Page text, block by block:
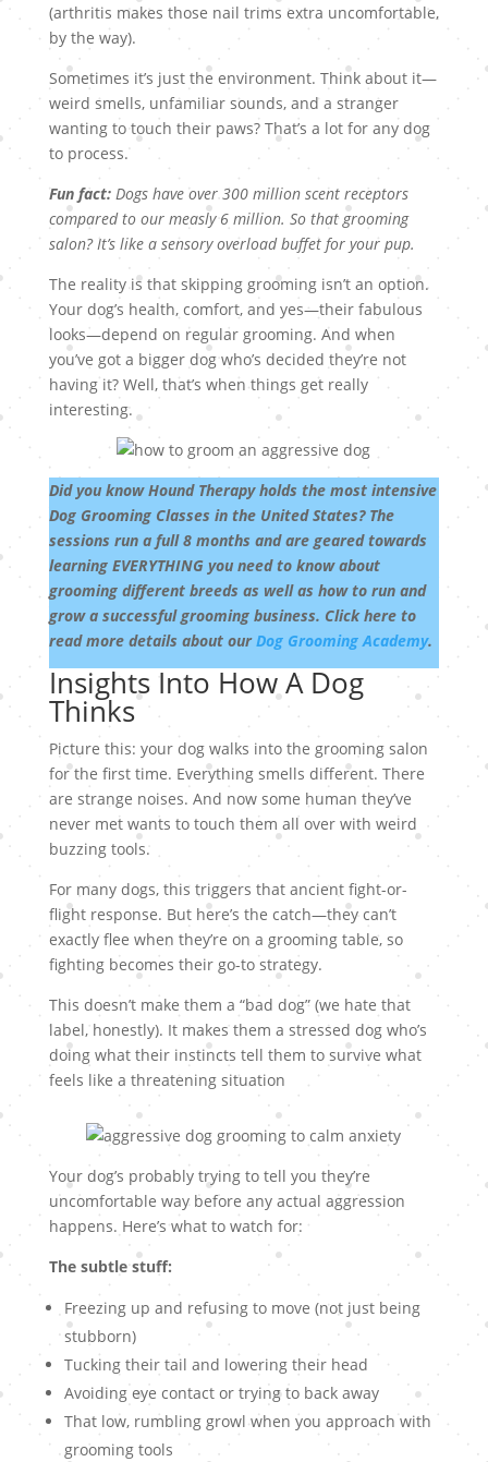
(arthritis makes those nail trims extra uncomfortable,
by the way).
Sometimes it’s just the environment. Think about it—
weird smells, unfamiliar sounds, and a stranger
wanting to touch their paws? That’s a lot for any dog
to process.
Fun fact:Dogs have over 300 million scent receptors
compared to our measly 6 million. So that grooming
salon? It’s like a sensory overload buffet for your pup.
The reality is that skipping grooming isn’t an option.
Your dog’s health, comfort, and yes—their fabulous
looks—depend on regular grooming. And when
you’ve got a bigger dog who’s decided they’re not
having it? Well, that’s when things get really
interesting.
Did you know Hound Therapy holds the most intensive
Dog Grooming Classes in the United States? The
sessions run a full 8 months and are geared towards
learning EVERYTHING you need to know about
grooming different breeds as well as how to run and
grow a successful grooming business. Click here to
read more details about ourDog Grooming Academy.
Insights Into How A Dog
Thinks
Picture this: your dog walks into the grooming salon
for the first time. Everything smells different. There
are strange noises. And now some human they’ve
never met wants to touch them all over with weird
buzzing tools.
For many dogs, this triggers that ancient fight-or-
flight response. But here’s the catch—they can’t
exactly flee when they’re on a grooming table, so
fighting becomes their go-to strategy.
This doesn’t make them a “bad dog” (we hate that
label, honestly). It makes them a stressed dog who’s
doing what their instincts tell them to survive what
feels like a threatening situation
Your dog’s probably trying to tell you they’re
uncomfortable way before any actual aggression
happens. Here’s what to watch for:
The subtle stuff:
Freezing up and refusing to move (not just being
stubborn)
Tucking their tail and lowering their head
Avoiding eye contact or trying to back away
That low, rumbling growl when you approach with
grooming tools